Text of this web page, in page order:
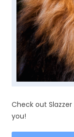
Check out
you!